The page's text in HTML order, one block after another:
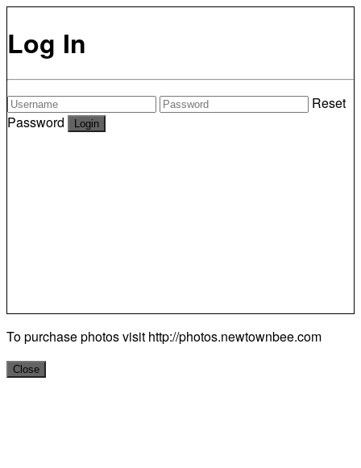
Log In
Reset
Password
To purchase photos visit http://photos.newtownbee.com
Close